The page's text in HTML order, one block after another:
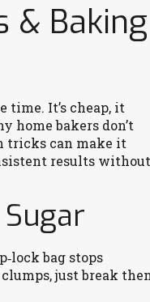
& Baking
time. It’s cheap, it
home bakers don’t
tricks can make it
results without
bag stops
just break